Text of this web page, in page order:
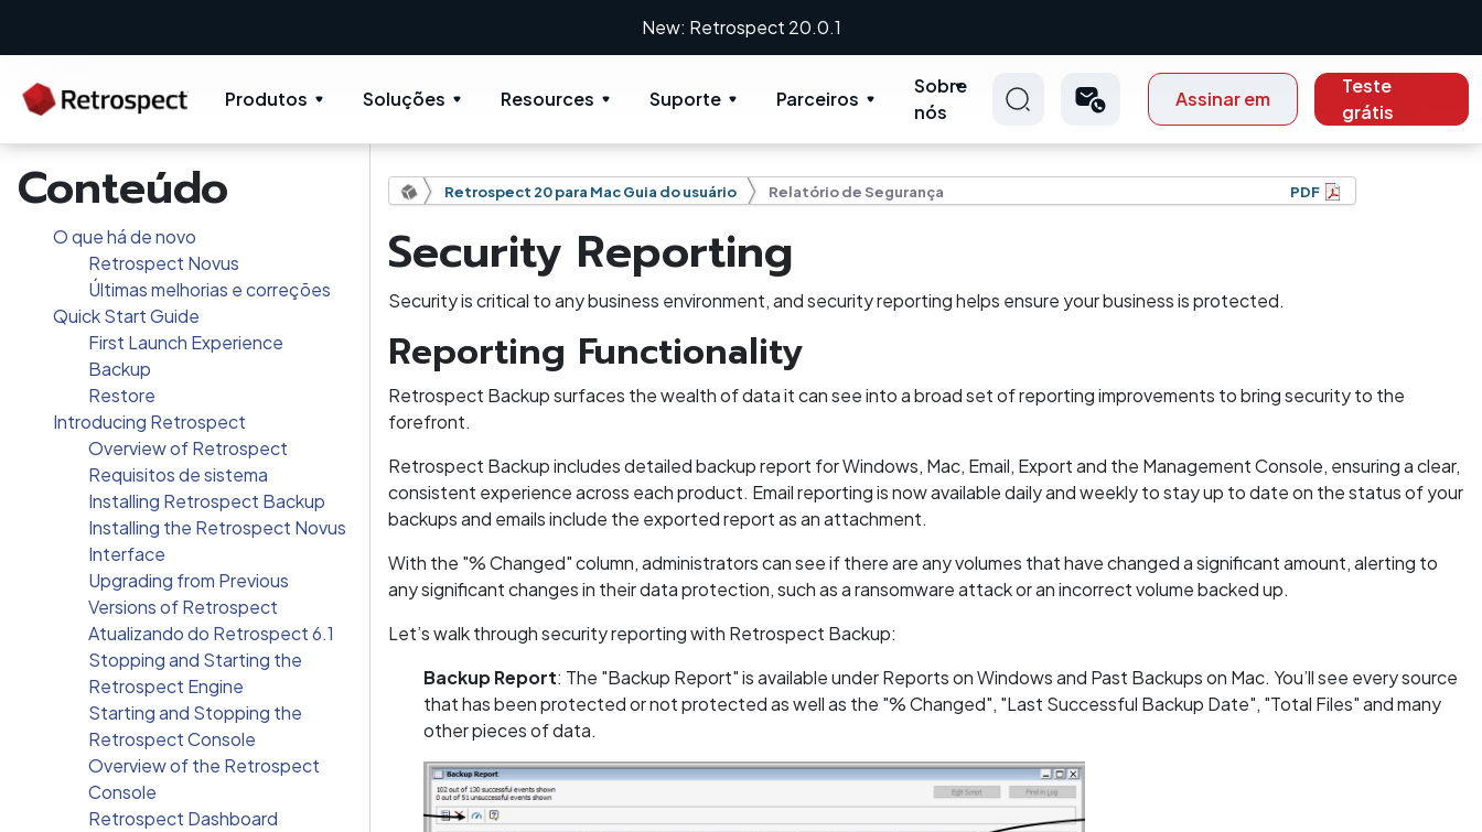
New: Retrospect 20.0.1
Produtos Soluções Resources Suporte Parceiros
Sobre
nós
Assinar em
Teste
grátis
Conteúdo
O que há de novo
Retrospect Novus
Últimas melhorias e correções
Quick Start Guide
First Launch Experience
Backup
Restore
Introducing Retrospect
Overview of Retrospect
Requisitos de sistema
Installing Retrospect Backup
Installing the Retrospect Novus
Interface
Upgrading from Previous
Versions of Retrospect
Atualizando do Retrospect 6.1
Stopping and Starting the
Retrospect Engine
Starting and Stopping the
Retrospect Console
Overview of the Retrospect
Console
Retrospect Dashboard
Retrospect 20 para Mac Guia do usuário Relatório de Segurança PDF
Security Reporting
Security is critical to any business environment, and security reporting helps ensure your business is protected.
Reporting Functionality
Retrospect Backup surfaces the wealth of data it can see into a broad set of reporting improvements to bring security to the
forefront.
Retrospect Backup includes detailed backup report for Windows, Mac, Email, Export and the Management Console, ensuring a clear,
consistent experience across each product. Email reporting is now available daily and weekly to stay up to date on the status of your
backups and emails include the exported report as an attachment.
With the "% Changed" column, administrators can see if there are any volumes that have changed a significant amount, alerting to
any significant changes in their data protection, such as a ransomware attack or an incorrect volume backed up.
Let’s walk through security reporting with Retrospect Backup:
Backup Report: The "Backup Report" is available under Reports on Windows and Past Backups on Mac. You’ll see every source
that has been protected or not protected as well as the "% Changed", "Last Successful Backup Date", "Total Files" and many
other pieces of data.